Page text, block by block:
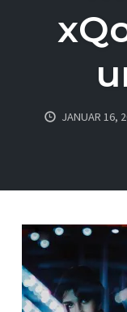
JANUAR 16,